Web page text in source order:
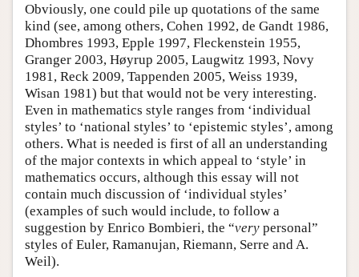
Obviously, one could pile up quotations of the same
kind (see, among others, Cohen 1992, de Gandt 1986,
Dhombres 1993, Epple 1997, Fleckenstein 1955,
Granger 2003, Høyrup 2005, Laugwitz 1993, Novy
1981, Reck 2009, Tappenden 2005, Weiss 1939,
Wisan 1981) but that would not be very interesting.
Even in mathematics style ranges from ‘individual
styles’ to ‘national styles’ to ‘epistemic styles’, among
others. What is needed is first of all an understanding
of the major contexts in which appeal to ‘style’ in
mathematics occurs, although this essay will not
contain much discussion of ‘individual styles’
(examples of such would include, to follow a
suggestion by Enrico Bombieri, the “very personal”
styles of Euler, Ramanujan, Riemann, Serre and A.
Weil).